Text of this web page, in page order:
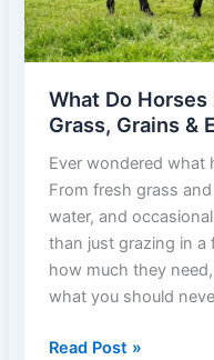
What Do Horses
Grass, Grains &
Ever wondered what
From fresh grass
water, and
than just grazing in a
how much they
what you should
What
Read Post »